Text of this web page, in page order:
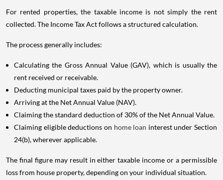
For rented properties, the taxable income is not simply the rent
collected. The Income Tax Act follows a structured calculation.
The process generally includes:
Calculating the Gross Annual Value (GAV), which is usually the
rent received or receivable.
Deducting municipal taxes paid by the property owner.
Arriving at the Net Annual Value (NAV).
Claiming the standard deduction of 30% of the Net Annual Value.
Claiming eligible deductions on home loan interest under Section
24(b), wherever applicable.
The final figure may result in either taxable income or a permissible
loss from house property, depending on your individual situation.